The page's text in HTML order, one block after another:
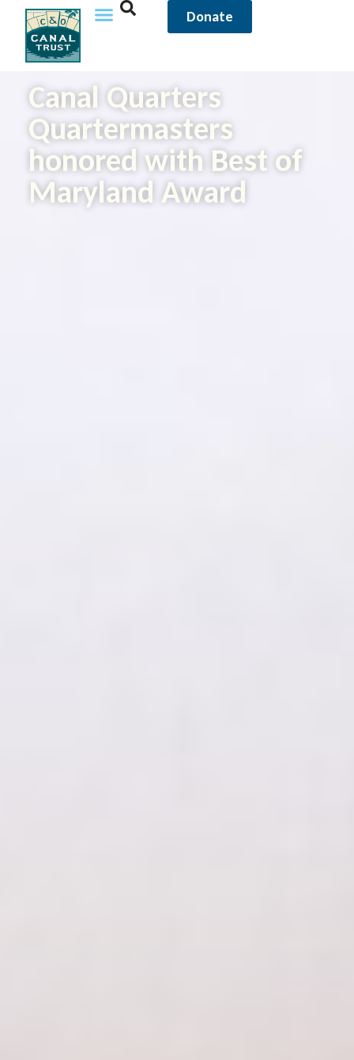
Donate
Canal Quarters
Quartermasters
honored with Best of
Maryland Award